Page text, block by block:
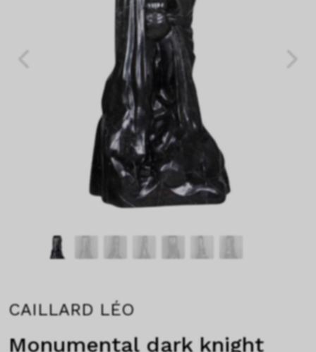
CAILLARD LÉO
Monumental dark knight